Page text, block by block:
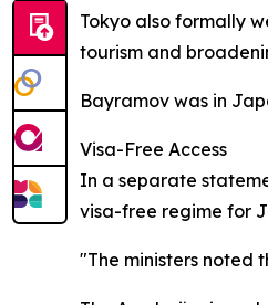
Tokyo also formally
tourism and
Bayramov was in
Visa-Free Access
In a separate
visa-free regime for
"The ministers noted